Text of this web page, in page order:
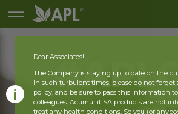
Dear Associates!
The Company is staying up to date on the
In such turbulent times, please do not forget
policy, and be sure to pass this information
colleagues. Acumullit SA products are not
treat any health conditions. So you (or